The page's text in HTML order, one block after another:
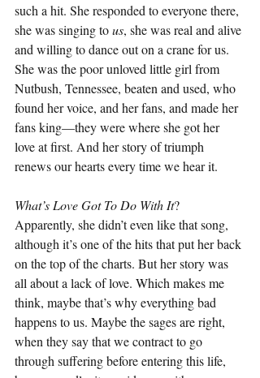
such a hit. She responded to everyone there,
she was singing to us, she was real and alive
and willing to dance out on a crane for us.
She was the poor unloved little girl from
Nutbush, Tennessee, beaten and used, who
found her voice, and her fans, and made her
fans king—they were where she got her
love at first. And her story of triumph
renews our hearts every time we hear it.
What’s Love Got To Do With It?
Apparently, she didn’t even like that song,
although it’s one of the hits that put her back
on the top of the charts. But her story was
all about a lack of love. Which makes me
think, maybe that’s why everything bad
happens to us. Maybe the sages are right,
when they say that we contract to go
through suffering before entering this life,